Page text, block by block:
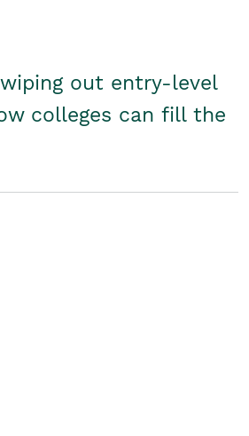
out entry-level
colleges can fill the